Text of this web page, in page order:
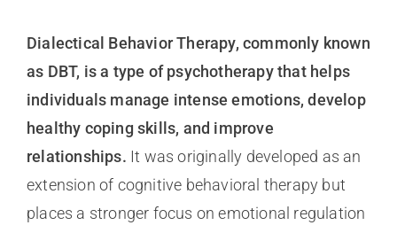
Dialectical Behavior Therapy, commonly known
as DBT, is a type of psychotherapy that helps
individuals manage intense emotions, develop
healthy coping skills, and improve
relationships. It was originally developed as an
extension of cognitive behavioral therapy but
places a stronger focus on emotional regulation